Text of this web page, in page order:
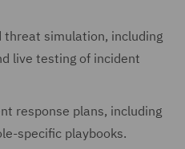
threat simulation, including
live testing of incident
response plans, including
specific playbooks.